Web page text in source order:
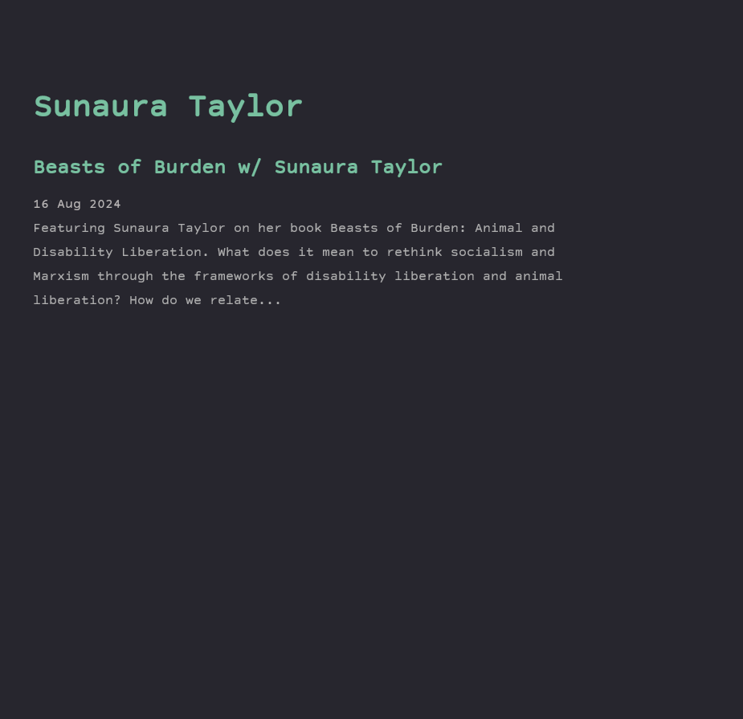
Sunaura Taylor
Beasts of Burden w/ Sunaura Taylor
16 Aug 2024
Featuring Sunaura Taylor on her book Beasts of Burden: Animal and
Disability Liberation. What does it mean to rethink socialism and
Marxism through the frameworks of disability liberation and animal
liberation? How do we relate...